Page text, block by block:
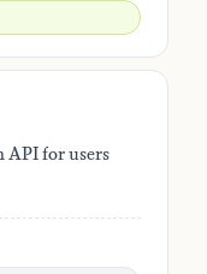
API for users